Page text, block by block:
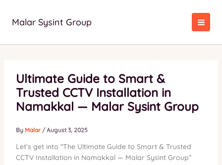
contentMalar Sysint Group
Ultimate Guide to Smart &
Trusted CCTV Installation in
Namakkal — Malar Sysint Group
By Malar /August 3, 2025
Let’s get into “The Ultimate Guide to Smart & Trusted
CCTV Installation in Namakkal — Malar Sysint Group”